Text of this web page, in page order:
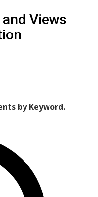
Views
by Keyword.